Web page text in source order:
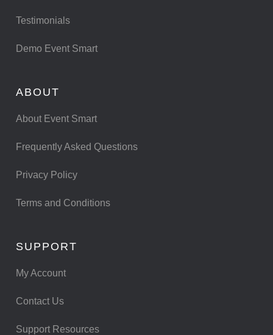
Testimonials
Demo Event Smart
ABOUT
About Event Smart
Frequently Asked Questions
Privacy Policy
Terms and Conditions
SUPPORT
My Account
Contact Us
Support Resources